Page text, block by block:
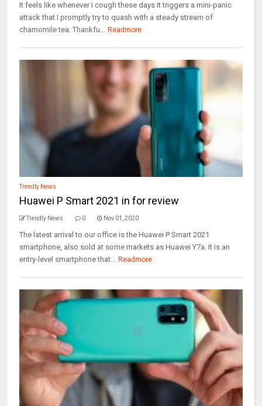
It feels like whenever I cough these days it triggers a mini-panic
attack that I promptly try to quash with a steady stream of
chamomile tea. Thankfu... Readmore
Trendly News
Huawei P Smart 2021 in for review
Trendly News 0 Nov 01, 2020
The latest arrival to our office is the Huawei P Smart 2021
smartphone, also sold at some markets as Huawei Y7a. It is an
entry-level smartphone that... Readmore